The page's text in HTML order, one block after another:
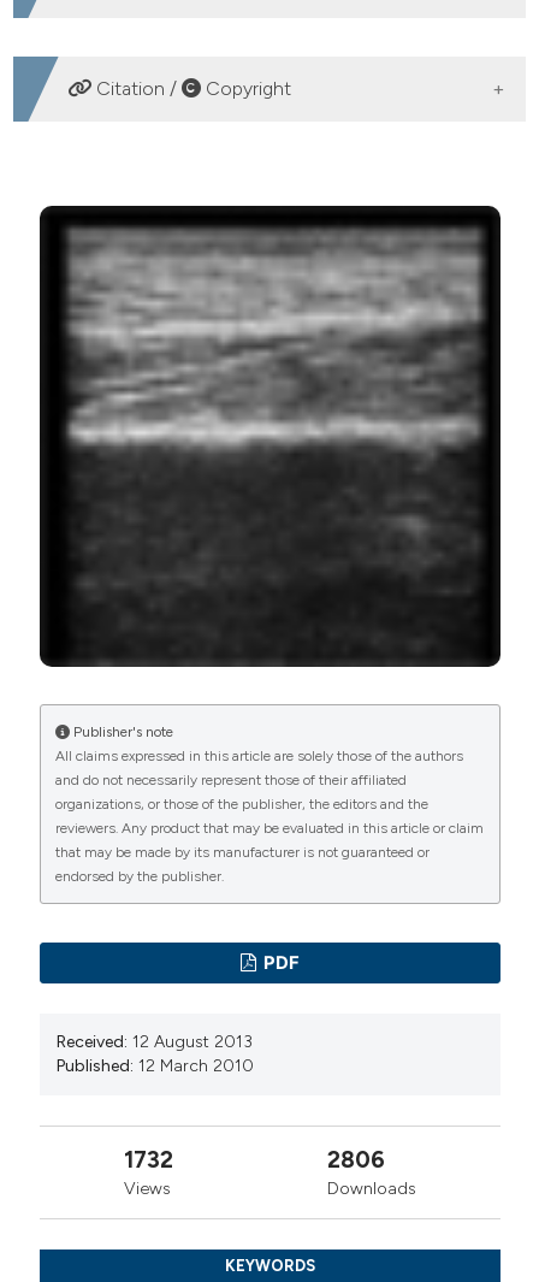
DOWNLOADS
Citation / Copyright
Zanato R, Martino L, Carraro U, Kern H, Rossato E,
Masiero S, et al. Functional Echomyography: thickness,
ecogenicity, contraction and perfusion of the LMN
denervated human muscle before and during h-bFES.
Eur J Transl Myol [Internet]. 2010 Mar. 12 [cited 2026
Aug. 6];20(1-2):33-40. Available from:
https://www.pagepressjournals.org/bam/article/view/
2.33
Commons Attribution NonCommercial 4.0
Publisher's note
All claims expressed in this article are solely those of the authors
and do not necessarily represent those of their affiliated
organizations, or those of the publisher, the editors and the
reviewers. Any product that may be evaluated in this article or claim
that may be made by its manufacturer is not guaranteed or
endorsed by the publisher.
PDF
Received: 12 August 2013
Published: 12 March 2010
1732
Views
2806
Downloads
KEYWORDS